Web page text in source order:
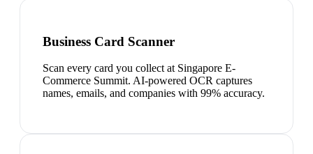
Business Card Scanner
Scan every card you collect at Singapore E-
Commerce Summit. AI-powered OCR captures
names, emails, and companies with 99% accuracy.